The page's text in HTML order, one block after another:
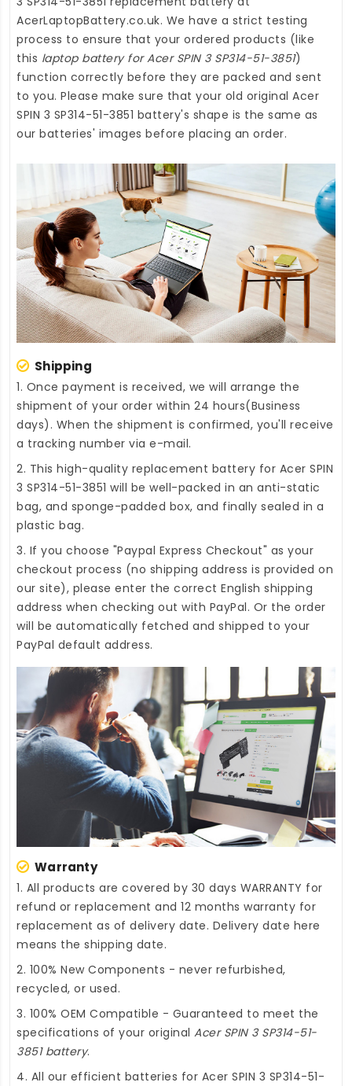
AcerLaptopBattery.co.uk. We have a strict testing
process to ensure that your ordered products (like
this laptop battery for Acer SPIN 3 SP314-51-3851)
function correctly before they are packed and sent
to you. Please make sure that your old original Acer
SPIN 3 SP314-51-3851 battery's shape is the same as
our batteries' images before placing an order.
Shipping
1. Once payment is received, we will arrange the
shipment of your order within 24 hours(Business
days). When the shipment is confirmed, you'll receive
a tracking number via e-mail.
2. This high-quality replacement battery for Acer SPIN
3 SP314-51-3851 will be well-packed in an anti-static
bag, and sponge-padded box, and finally sealed in a
plastic bag.
3. If you choose "Paypal Express Checkout" as your
checkout process (no shipping address is provided on
our site), please enter the correct English shipping
address when checking out with PayPal. Or the order
will be automatically fetched and shipped to your
PayPal default address.
Warranty
1. All products are covered by 30 days WARRANTY for
refund or replacement and 12 months warranty for
replacement as of delivery date. Delivery date here
means the shipping date.
2. 100% New Components - never refurbished,
recycled, or used.
3. 100% OEM Compatible - Guaranteed to meet the
specifications of your original Acer SPIN 3 SP314-51-
3851 battery.
4. All our efficient batteries for Acer SPIN 3 SP314-51-